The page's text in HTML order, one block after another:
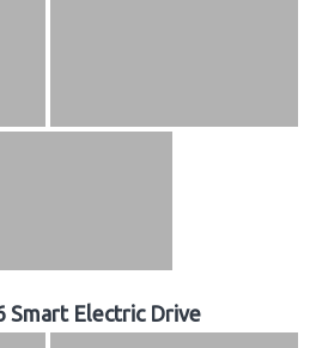
Smart Electric Drive